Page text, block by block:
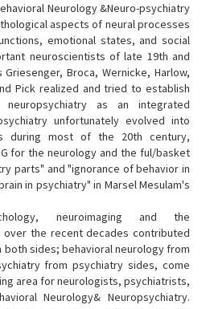
Neurology &Neuro-psychiatry
aspects of neural processes
emotional states, and social
neuroscientists of late 19th and
Broca, Wernicke, Harlow,
Pick realized and tried to establish
neuropsychiatry as an integrated
unfortunately evolved into
during most of the 20th century,
for the neurology and the ful/basket
parts" and "ignorance of behavior in
in psychiatry" in Marsel Mesulam's
neuroimaging and the
over the recent decades contributed
sides; behavioral neurology from
from psychiatry sides, come
area for neurologists, psychiatrists,
Neurology& Neuropsychiatry.